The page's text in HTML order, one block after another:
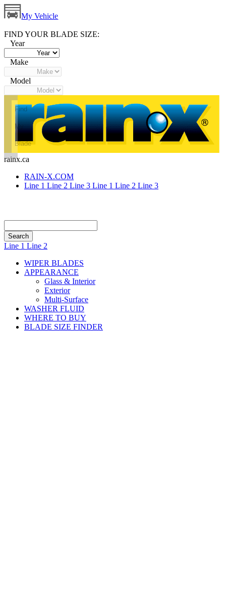
My Vehicle
FIND YOUR BLADE SIZE:
Year
Make
Model
Find
My
Blade
rainx.ca
RAIN-X.COM
Line 1 Line 2 Line 3 Line 1 Line 2 Line 3
canusa-
small
Line 1 Line 2
WIPER BLADES
APPEARANCE
Glass & Interior
Exterior
Multi-Surface
WASHER FLUID
WHERE TO BUY
BLADE SIZE FINDER